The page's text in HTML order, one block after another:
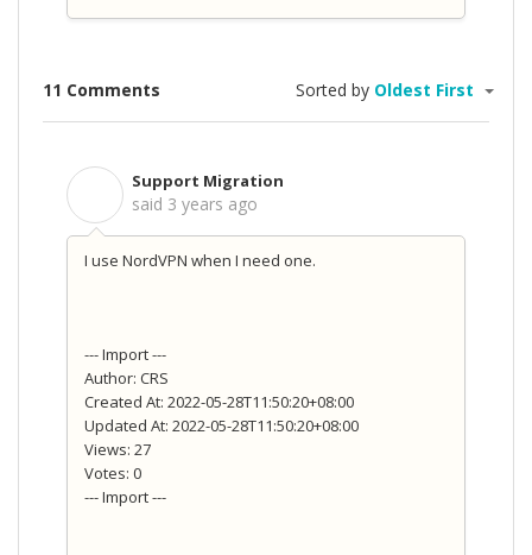
11 Comments Sorted by Oldest First
Support Migration
said 3 years ago
I use NordVPN when I need one.
--- Import ---
Author: CRS
Created At: 2022-05-28T11:50:20+08:00
Updated At: 2022-05-28T11:50:20+08:00
Views: 27
Votes: 0
--- Import ---